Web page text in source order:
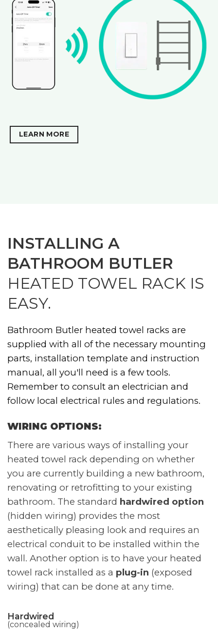
LEARN MORE
INSTALLING A
BATHROOM BUTLER
HEATED TOWEL RACK IS
EASY.
Bathroom Butler heated towel racks are
supplied with all of the necessary mounting
parts, installation template and instruction
manual, all you'll need is a few tools.
Remember to consult an electrician and
follow local electrical rules and regulations.
WIRING OPTIONS:
There are various ways of installing your
heated towel rack depending on whether
you are currently building a new bathroom,
renovating or retrofitting to your existing
bathroom. The standard hardwired option
(hidden wiring) provides the most
aesthetically pleasing look and requires an
electrical conduit to be installed within the
wall. Another option is to have your heated
towel rack installed as a plug-in (exposed
wiring) that can be done at any time.
Hardwired
(concealed wiring)